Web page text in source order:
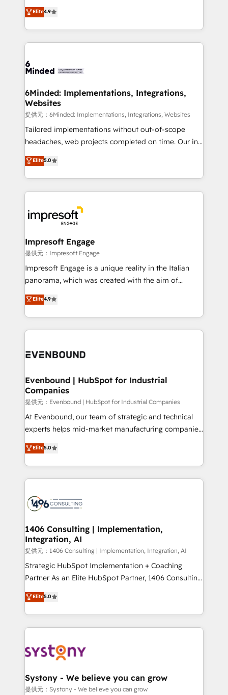
all in this together! From startup to enterprise, we’ll
make sure your HubSpot setup becomes a
powerhouse of productivity, so you can focus on
what matters most: growing your business and
smarter for you!
healthcare, real estate, and other industries. With
150+ HubSpot-certified experts, we deliver scalable
solutions to complex GTM and RevOps challenges.
Our Expertise 🔹 Onboarding & Implementation:
tailored to your GTM motion. 🔹 Migrations:
from other CRMs to HubSpot without data loss or
downtime. 🔹 RevOps Strategy: Align teams,
processes, and data to drive revenue efficiency. 🔹
Integrations: Connect HubSpot with your tech stack
for better adoption. 🔹 Custom Solutions: Build
SOC 2 Type II and ISO 27001 certified, reinforcing
our commitment to data security and compliance. At
Elite4.9
6Minded: Implementations, Integrations,
Websites
提供元：6Minded: Implementations, Integrations, Websites
Tailored implementations without out-of-scope
headaches, web projects completed on time. Our in-
house team of certified CRM architects, experts,
developers, designers, and marketers handles all
aspects of your HubSpot. ✨ 400+ global clients ✨
100+ seamless migrations from 15+ different CRMs
implementations, and 5,000+ pages ✨ CS: Clients
generating 7-digit MRR from inbound campaigns ✨
CS: 245% organic growth & +751% new visitors for a
full-funnel HubSpot project ✨ CS: 415% conversion
boost with a new HubSpot site Recognized leaders:
🏆 HubSpot Platform Migration Impact Award 🏆
Inbound Campaign of the Year 🏆 Gold AVA Digital
Award for Best Website 🌟 Accreditations: CRM
Elite5.0
Impresoft Engage
提供元：Impresoft Engage
Impresoft Engage is a unique reality in the Italian
panorama, which was created with the aim of
putting Customer Experience at the center by
creating digital environments capable of integrating
people, processes and data. We offer the best
digital solutions on the market, ranging from CRM
marketing automation to online and offline sales
allowing companies to optimize processes and meet
the needs of the customer. We are part of Impresoft
Group, a group of specialized and complementary
companies that divide their offer into 4
Competence Centers: Smart Manufacturing,
The synergies generated by these integrations,
together with the combination of talents, skills,
to accompany companies on their digital
transformation journey.
Elite4.9
Evenbound | HubSpot for Industrial
Companies
提供元：Evenbound | HubSpot for Industrial Companies
At Evenbound, our team of strategic and technical
experts helps mid-market manufacturing companies
achieve real growth. We specialize in delivering
tailored solutions that drive results by leveraging
HubSpot’s platform and data to fuel success.
Technical Solutions: - HubSpot Technical Consulting -
Onboarding - Data Migration & Integrations -
Revenue Operations - Inbound Marketing -
Outbound Marketing - HubSpot CMS Website
Design & Development We empower our clients to
reach their full potential by providing transparent,
relationship-driven support. With over 300 HubSpot
technical know-how and strategic guidance you
need to succeed.
Elite5.0
1406 Consulting | Implementation,
Integration, AI
提供元：1406 Consulting | Implementation, Integration, AI
Strategic HubSpot Implementation + Coaching
Partner As an Elite HubSpot Partner, 1406 Consulting
helps mid-market revenue teams transform how
they sell, market, and serve. We don't just build your
HubSpot—we teach your team to own it, then stay
to help you keep winning. What We Do ⚙️ CRM
Data & Content 📈 Sales & Marketing Alignment +
Agent Creation 🔄 Custom Integrations & Data
Migration Why 1406 We become part of your team.
Elite5.0
Systony - We believe you can grow
提供元：Systony - We believe you can grow